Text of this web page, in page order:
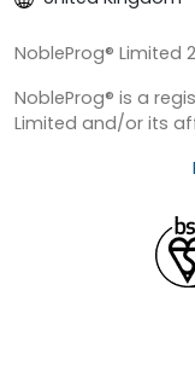
NobleProg® Limited
NobleProg® is a
Limited and/or its